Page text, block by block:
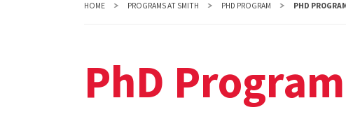
HOME PROGRAMS AT SMITH PHD PROGRAM PHD
PhD